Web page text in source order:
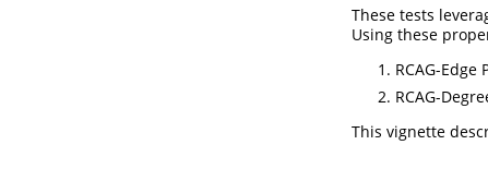
These tests
Using these
RCAG-Edge
RCAG-
This vignette